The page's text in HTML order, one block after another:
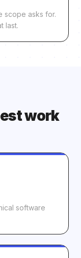
scope asks for.
last.
work
software